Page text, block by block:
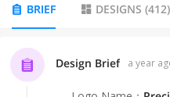
BRIEF DESIGNS (412)
Design Brief a year